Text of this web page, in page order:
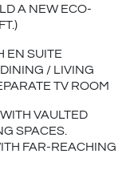
A NEW ECO-
EN SUITE
/ LIVING
TV ROOM
VAULTED
SPACES.
FAR-REACHING